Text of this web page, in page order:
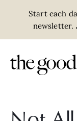
Start each
newsletter.